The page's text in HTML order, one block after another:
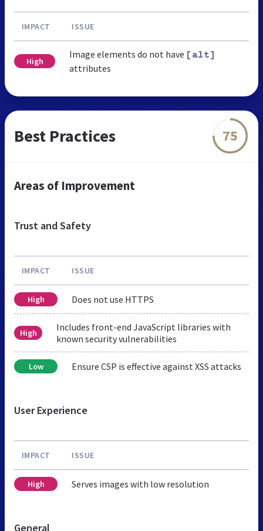
IMPACT ISSUE
High
Image elements do not have [alt]
attributes
Best Practices 75
Areas of Improvement
Trust and Safety
IMPACT ISSUE
High Does not use HTTPS
High
Includes front-end JavaScript libraries with
known security vulnerabilities
Low Ensure CSP is effective against XSS attacks
User Experience
IMPACT ISSUE
High Serves images with low resolution
General